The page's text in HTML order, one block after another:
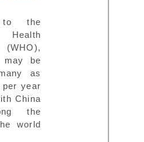
to the
(WHO),
may be
as
per year
China
the
world